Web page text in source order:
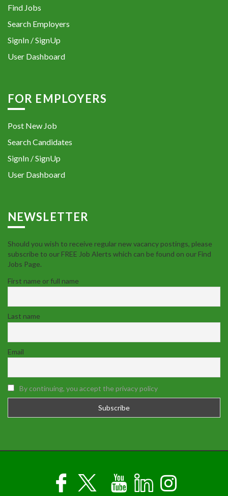
Find Jobs
Search Employers
SignIn / SignUp
User Dashboard
FOR EMPLOYERS
Post New Job
Search Candidates
SignIn / SignUp
User Dashboard
NEWSLETTER
Should you wish to receive regular new vacancy postings, please
subscribe to our FREE Job Alerts which can be found on our Find
Jobs Page.
First name or full name
Last name
Email
By continuing, you accept the privacy policy